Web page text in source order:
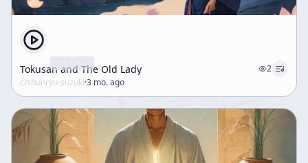
Tokusan and The Old Lady
2
c/shunryu-suzuki·3 mo. ago